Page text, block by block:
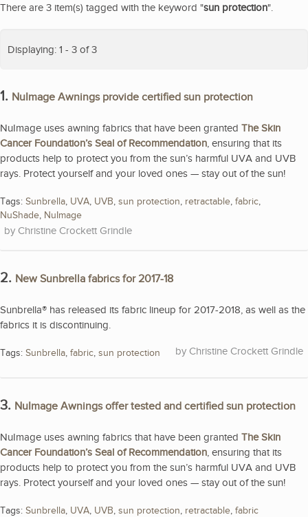
There are 3 item(s) tagged with the keyword "sun protection".
Displaying: 1 - 3 of 3
1. NuImage Awnings provide certified sun protection
NuImage uses awning fabrics that have been granted The Skin
Cancer Foundation’s Seal of Recommendation, ensuring that its
products help to protect you from the sun’s harmful UVA and UVB
rays. Protect yourself and your loved ones — stay out of the sun!
Tags: Sunbrella, UVA, UVB, sun protection, retractable, fabric,
NuShade, NuImage
Christine Crockett Grindle
2. New Sunbrella fabrics for 2017-18
Sunbrella® has released its fabric lineup for 2017-2018, as well as the
fabrics it is discontinuing.
Tags: Sunbrella, fabric, sun protection Christine Crockett Grindle
3. NuImage Awnings offer tested and certified sun protection
NuImage uses awning fabrics that have been granted The Skin
Cancer Foundation’s Seal of Recommendation, ensuring that its
products help to protect you from the sun’s harmful UVA and UVB
rays. Protect yourself and your loved ones — stay out of the sun!
Tags: Sunbrella, UVA, UVB, sun protection, retractable, fabric